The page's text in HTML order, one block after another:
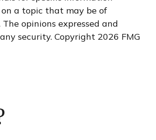
a topic that may be of
opinions expressed and
security. Copyright 2026 FMG